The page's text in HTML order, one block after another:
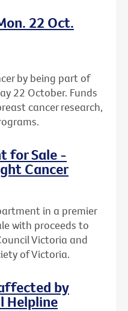
22 Oct.
by being part of
22 October. Funds
cancer research,
for Sale -
Cancer
in a premier
with proceeds to
Victoria and
of Victoria.
by
Helpline